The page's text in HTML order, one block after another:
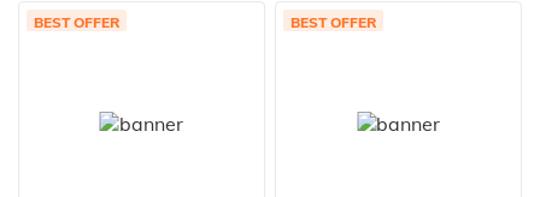
BEST OFFER BEST OFFER